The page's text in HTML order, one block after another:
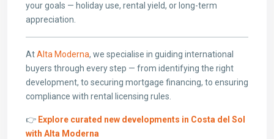
your goals — holiday use, rental yield, or long-term
appreciation.
AtAlta Moderna, we specialise in guiding international
buyers through every step — from identifying the right
development, to securing mortgage financing, to ensuring
compliance with rental licensing rules.
👉 Explore curated new developments in Costa del Sol
with Alta Moderna